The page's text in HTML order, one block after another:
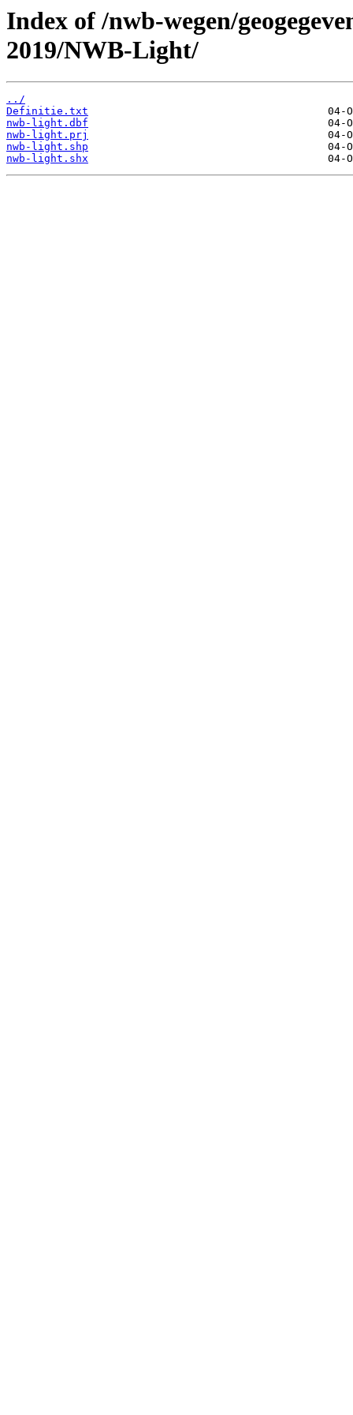
Index of /nwb-wegen/
2019/NWB-Light/
../
Definitie.txt
nwb-light.dbf
nwb-light.prj
nwb-light.shp
nwb-light.shx